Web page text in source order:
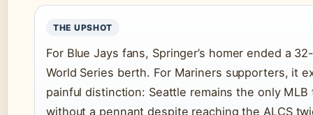
THE UPSHOT
For Blue Jays fans, Springer’s homer ended a
World Series berth. For Mariners supporters, it
painful distinction: Seattle remains the only
without a pennant despite reaching the ALCS